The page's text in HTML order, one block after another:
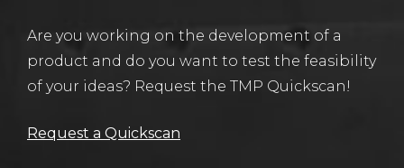
Are you working on the development of a
product and do you want to test the feasibility
of your ideas? Request the TMP Quickscan!
Request a Quickscan